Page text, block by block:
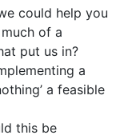
could help you
of a
put us in?
a
a feasible
this be